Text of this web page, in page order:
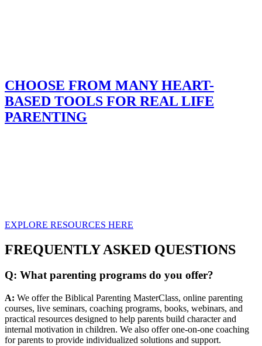
CHOOSE FROM MANY HEART-
BASED TOOLS FOR REAL LIFE
PARENTING
EXPLORE RESOURCES HERE
FREQUENTLY ASKED QUESTIONS
Q: What parenting programs do you offer?
A: We offer the Biblical Parenting MasterClass, online parenting
courses, live seminars, coaching programs, books, webinars, and
practical resources designed to help parents build character and
internal motivation in children. We also offer one-on-one coaching
for parents to provide individualized solutions and support.